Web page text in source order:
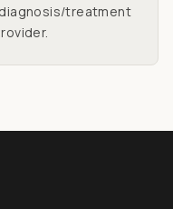
treatment